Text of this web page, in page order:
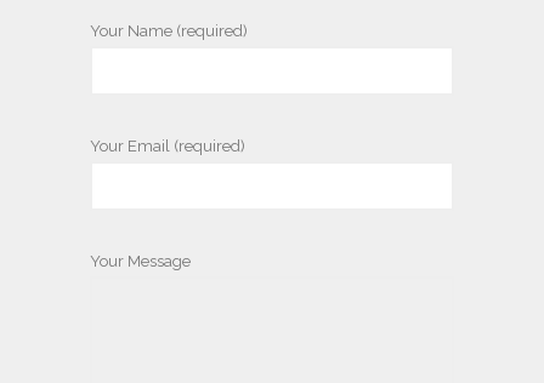
Your Name (required)
Your Email (required)
Your Message